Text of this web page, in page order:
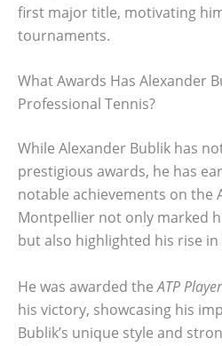
first major title, motivating
tournaments.
What Awards Has Alexander
Professional Tennis?
While Alexander Bublik has
prestigious awards, he has
notable achievements on the
Montpellier not only marked
but also highlighted his rise
He was awarded theATP
his victory, showcasing his
Bublik’s unique style and